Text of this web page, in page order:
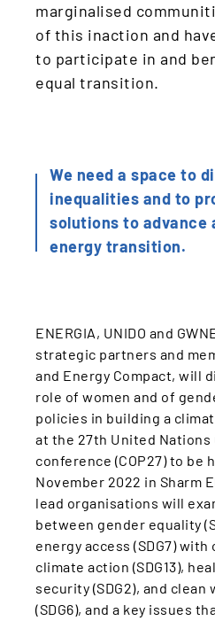
marginalised
of this inaction and
to participate in and
equal transition.
We need a space to
inequalities and to
solutions to advance
energy transition.
ENERGIA, UNIDO and
strategic partners and
and Energy Compact, will
role of women and of
policies in building a
at the 27th United Nations
conference (COP27) to be
November 2022 in Sharm
lead organisations will
between gender equality
energy access (SDG7)
climate action (SDG13),
security (SDG2), and
(SDG6), and a key issues